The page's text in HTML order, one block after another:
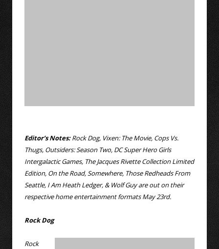
Editor’s Notes:Rock Dog, Vixen: The Movie, Cops Vs.
Thugs, Outsiders: Season Two, DC Super Hero Girls
Intergalactic Games, The Jacques Rivette Collection Limited
Edition, On the Road, Somewhere, Those Redheads From
Seattle, I Am Heath Ledger, & Wolf Guy are out on their
respective home entertainment formats May 23rd.
Rock Dog
Rock